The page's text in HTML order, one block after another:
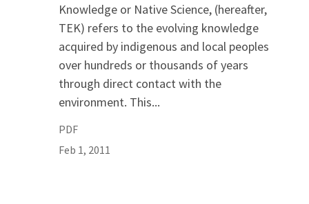
Knowledge or Native Science, (hereafter,
TEK) refers to the evolving knowledge
acquired by indigenous and local peoples
over hundreds or thousands of years
through direct contact with the
environment. This...
PDF
Feb 1, 2011